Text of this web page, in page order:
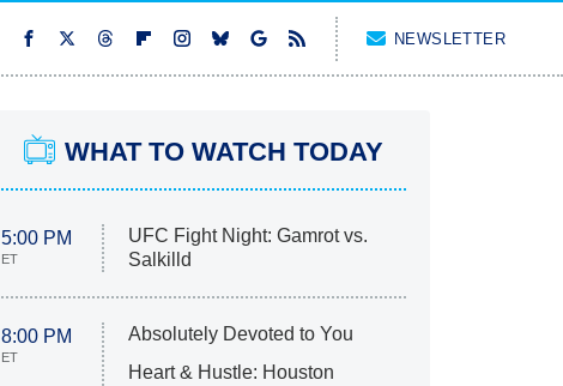
NEWSLETTER
WHAT TO WATCH TODAY
5:00 PM
ET
UFC Fight Night: Gamrot vs.
Salkilld
8:00 PM
ET
Absolutely Devoted to You
Heart & Hustle: Houston